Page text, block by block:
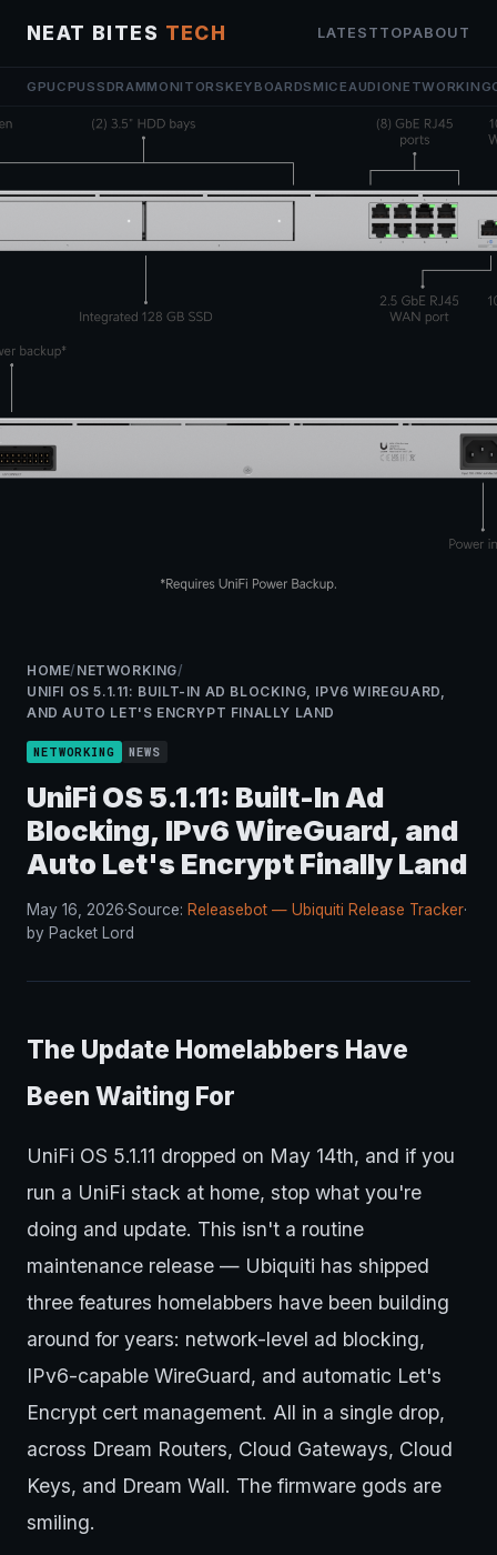
NEAT BITES TECH LATEST TOPABOUT
GPU CPUSSDRAMMONITORSKEYBOARDSMICEAUDIONETWORKING
HOME/ NETWORKING/
UNIFI OS 5.1.11: BUILT-IN AD BLOCKING, IPV6 WIREGUARD,
AND AUTO LET'S ENCRYPT FINALLY LAND
NETWORKING NEWS
UniFi OS 5.1.11: Built-In Ad
Blocking, IPv6 WireGuard, and
Auto Let's Encrypt Finally Land
May 16, 2026·Source: Releasebot — Ubiquiti Release Tracker·
by Packet Lord
The Update Homelabbers Have
Been Waiting For
UniFi OS 5.1.11 dropped on May 14th, and if you
run a UniFi stack at home, stop what you're
doing and update. This isn't a routine
maintenance release — Ubiquiti has shipped
three features homelabbers have been building
around for years: network-level ad blocking,
IPv6-capable WireGuard, and automatic Let's
Encrypt cert management. All in a single drop,
across Dream Routers, Cloud Gateways, Cloud
Keys, and Dream Wall. The firmware gods are
smiling.